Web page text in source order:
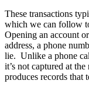
These transactions
which we can follow
Opening an account
address, a phone
lie. Unlike a phone
it’s not captured at
produces records that